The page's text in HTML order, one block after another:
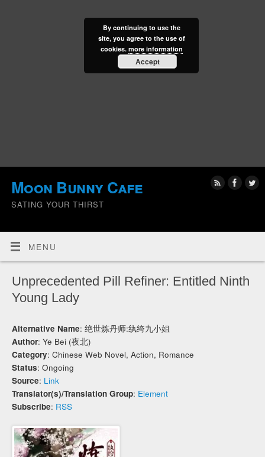
Moon Bunny Cafe
SATING YOUR THIRST
MENU
Unprecedented Pill Refiner: Entitled Ninth
Young Lady
Alternative Name: 绝世炼丹师:纨绔九小姐
Author: Ye Bei (夜北)
Category: Chinese Web Novel, Action, Romance
Status: Ongoing
Source: Link
Translator(s)/Translation Group: Element
Subscribe: RSS
By continuing to use the
site, you agree to the use of
cookies. more information
Accept